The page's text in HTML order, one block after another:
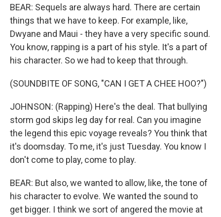
BEAR: Sequels are always hard. There are certain
things that we have to keep. For example, like,
Dwyane and Maui - they have a very specific sound.
You know, rapping is a part of his style. It's a part of
his character. So we had to keep that through.
(SOUNDBITE OF SONG, "CAN I GET A CHEE HOO?")
JOHNSON: (Rapping) Here's the deal. That bullying
storm god skips leg day for real. Can you imagine
the legend this epic voyage reveals? You think that
it's doomsday. To me, it's just Tuesday. You know I
don't come to play, come to play.
BEAR: But also, we wanted to allow, like, the tone of
his character to evolve. We wanted the sound to
get bigger. I think we sort of angered the movie at